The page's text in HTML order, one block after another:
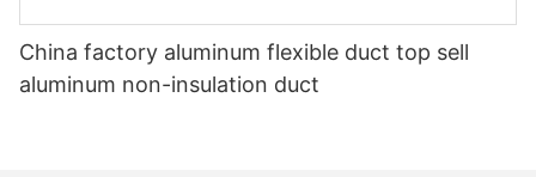
China factory aluminum flexible duct top sell
aluminum non-insulation duct